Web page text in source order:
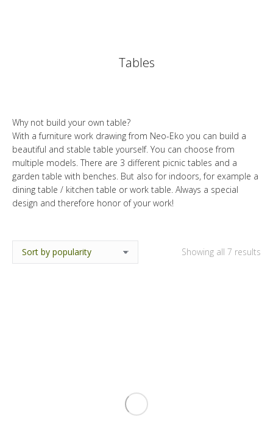
Tables
Why not build your own table?
With a furniture work drawing from Neo-Eko you can build a
beautiful and stable table yourself. You can choose from
multiple models. There are 3 different picnic tables and a
garden table with benches. But also for indoors, for example a
dining table / kitchen table or work table. Always a special
design and therefore honor of your work!
Showing all 7 results